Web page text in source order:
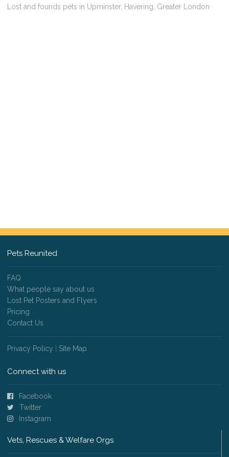
Lost and founds pets in Upminster, Havering, Greater London
Pets Reunited
FAQ
What people say about us
Lost Pet Posters and Flyers
Pricing
Contact Us
Privacy Policy Site Map
Connect with us
Facebook
Twitter
Instagram
Vets, Rescues & Welfare Orgs